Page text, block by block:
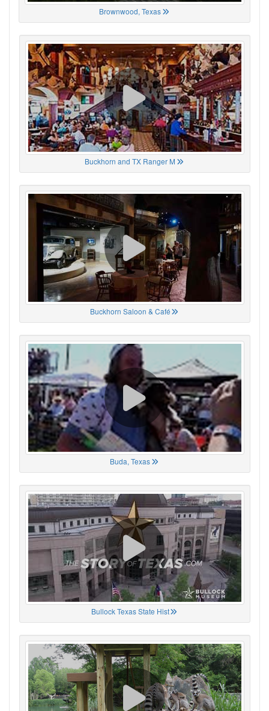
Brownwood, Texas
Buckhorn and TX Ranger M
Buckhorn Saloon & Café
Buda, Texas
Bullock Texas State Hist